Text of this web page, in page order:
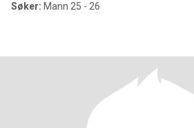
Søker: Mann 25 - 26